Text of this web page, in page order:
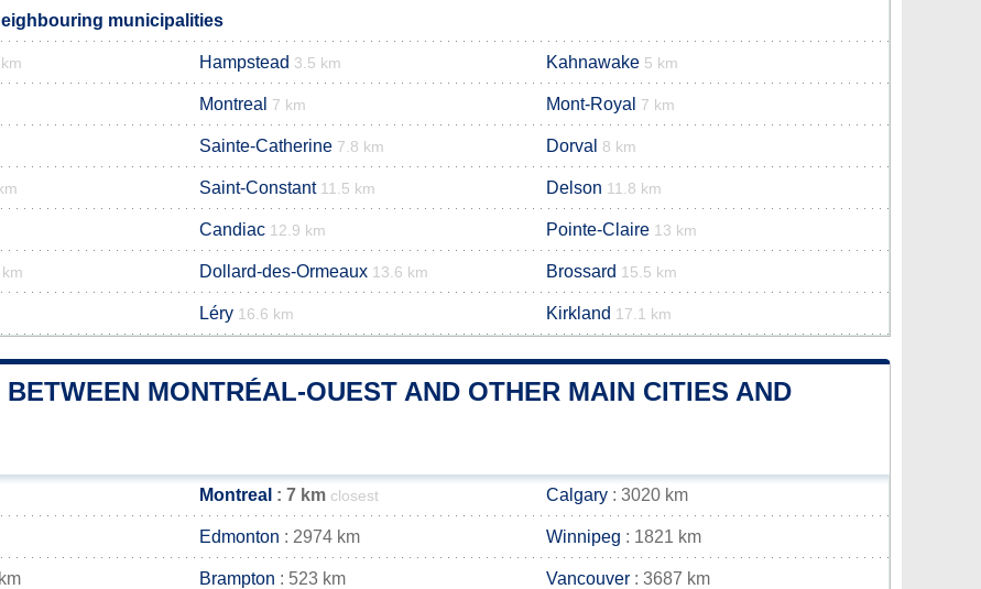
municipalities
Hampstead 3.5 km Kahnawake 5 km
Montreal 7 km Mont-Royal 7 km
Sainte-Catherine 7.8 km Dorval 8 km
Saint-Constant 11.5 km Delson 11.8 km
Candiac 12.9 km Pointe-Claire 13 km
Dollard-des-Ormeaux 13.6 km Brossard 15.5 km
Léry 16.6 km Kirkland 17.1 km
BETWEEN MONTRÉAL-OUEST AND OTHER MAIN CITIES AND
Montreal : 7 km closest Calgary : 3020 km
Edmonton : 2974 km Winnipeg : 1821 km
Brampton : 523 km Vancouver : 3687 km